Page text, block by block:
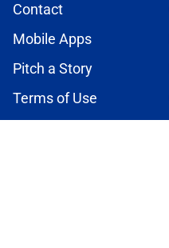
Contact
Mobile Apps
Pitch a Story
Terms of Use